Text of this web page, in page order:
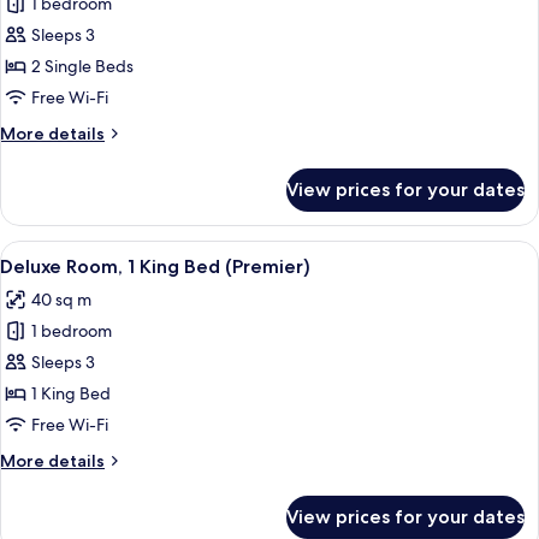
for
Twin
Grand
Deluxe
-
Sleeps 3
2 Single Beds
Free Wi-Fi
More details
More
Grand
Deluxe
Balcony
High
Floor
View prices for your dates
View
all
photos
for
Deluxe
Room,
1
Bed
A hotel room with a sofa, a round
5
Deluxe Room, 1 King Bed (Premier)
40 sq m
1 bedroom
Sleeps 3
1 King Bed
Free Wi-Fi
More details
More
View prices for your dates